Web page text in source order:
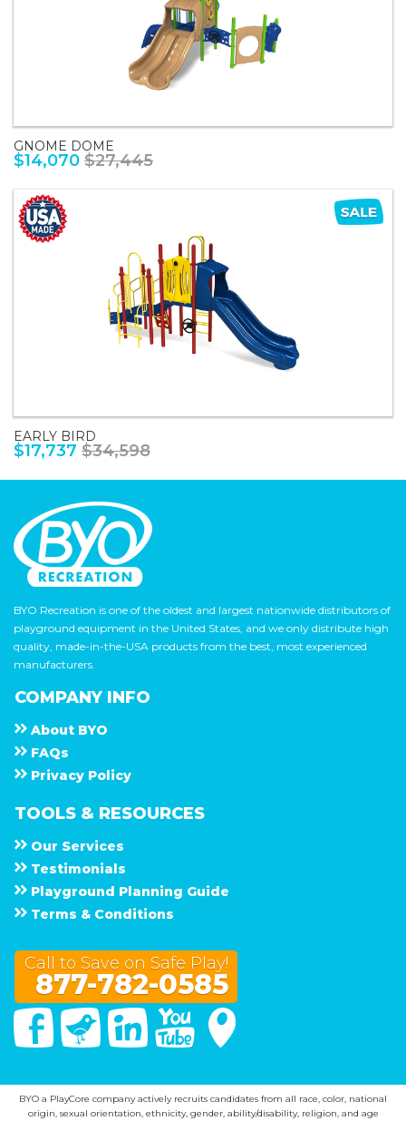
GNOME DOME
$14,070 $27,445
EARLY BIRD
$17,737 $34,598
BYO Recreation is one of the oldest and largest nationwide distributors of
playground equipment in the United States, and we only distribute high
quality, made-in-the-USA products from the best, most experienced
manufacturers.
COMPANY INFO
About B Y O
F A Q s
Privacy Policy
TOOLS & RESOURCES
Our Services
Testimonials
Playground Planning Guide
Terms & Conditions
Call to Save on Safe Play!
877-782-0585
FacebookTwitter Linked In You Tube
BYO a PlayCore company actively recruits candidates from all race, color, national
origin, sexual orientation, ethnicity, gender, ability/disability, religion, and age